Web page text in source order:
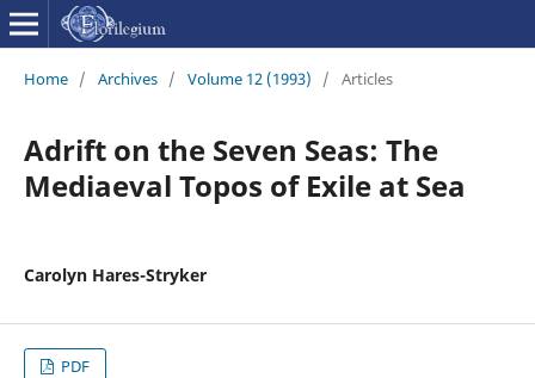
Home / Archives / Volume 12 (1993) / Articles
Adrift on the Seven Seas: The
Mediaeval Topos of Exile at Sea
Carolyn Hares-Stryker
PDF